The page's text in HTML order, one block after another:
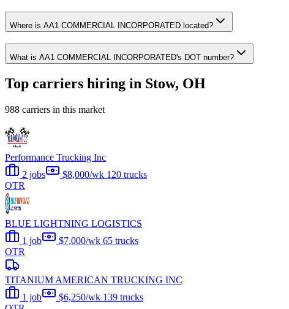
Where is AA1 COMMERCIAL INCORPORATED located?
What is AA1 COMMERCIAL INCORPORATED's DOT number?
Top carriers hiring in Stow, OH
988 carriers in this market
Performance Trucking Inc
2 jobs
$8,000/wk 120 trucks
OTR
BLUE LIGHTNING LOGISTICS
1 job
$7,000/wk 65 trucks
OTR
TITANIUM AMERICAN TRUCKING INC
1 job
$6,250/wk 139 trucks